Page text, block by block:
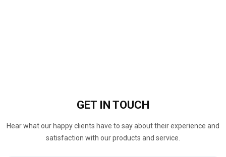
GET IN TOUCH
Hear what our happy clients have to say about their experience and
satisfaction with our products and service.